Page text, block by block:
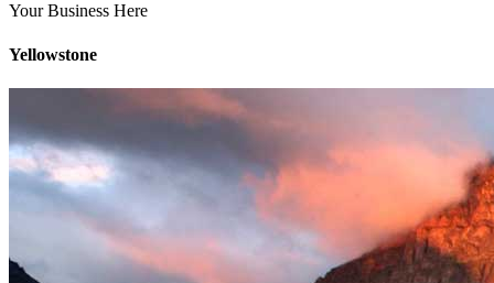
Your Business Here
Yellowstone